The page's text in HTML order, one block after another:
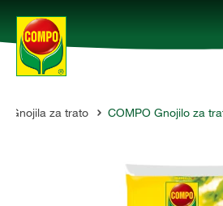
Izdelki
Gnojila za trato COMPO Gnojilo za